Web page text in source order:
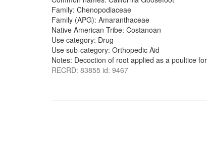
Family: Chenopodiaceae
Family (APG): Amaranthaceae
Native American Tribe: Costanoan
Use category: Drug
Use sub-category: Orthopedic Aid
Notes: Decoction of root applied as a poultice
RECRD: 83855 id: 9467